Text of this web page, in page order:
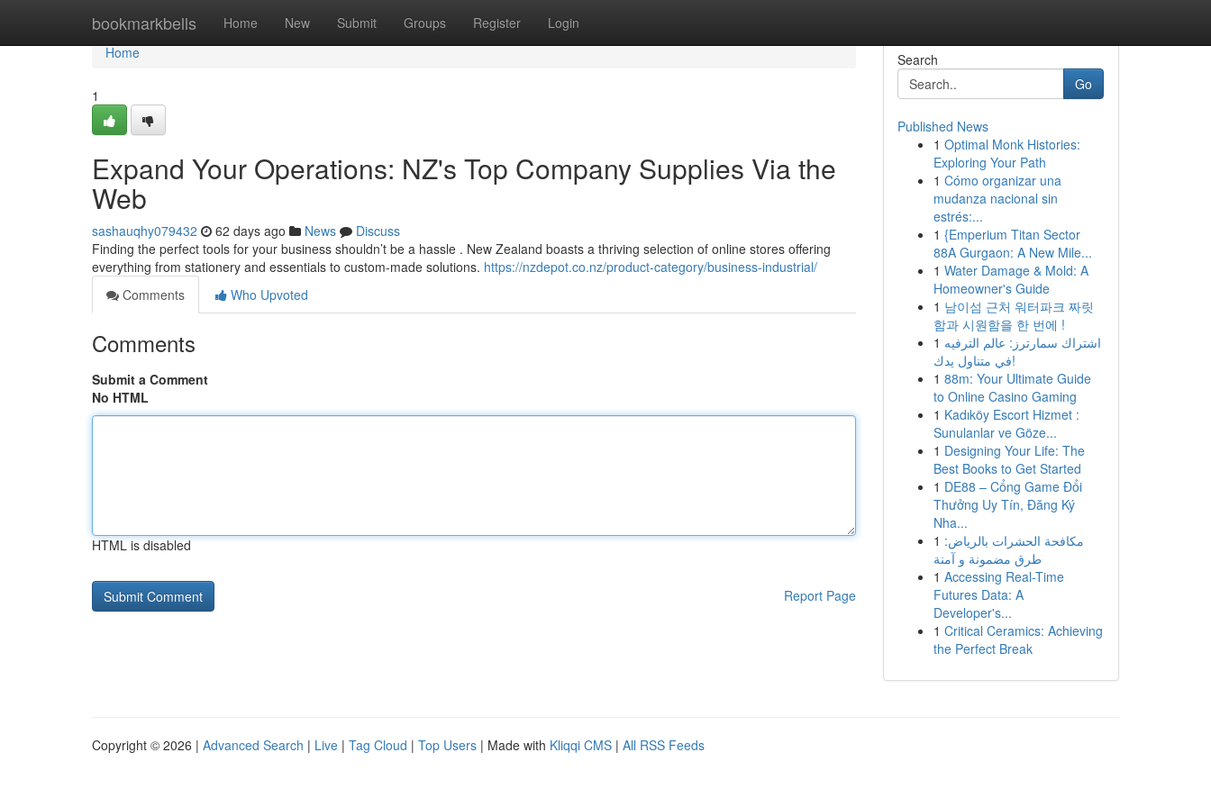
bookmarkbells Home New Submit Groups Register Login
Home
Home
1
Expand Your Operations: NZ's Top Company Supplies Via the
Web
sashauqhy079432 62 days ago News
Discuss
Finding the perfect tools for your business shouldn’t be a hassle . New Zealand boasts a thriving selection of online stores offering
everything from stationery and essentials to custom-made solutions. https://nzdepot.co.nz/product-category/business-industrial/
Comments
Who Upvoted
Comments
Submit a Comment
No HTML
HTML is disabled
Report Page
Search
Go
Published News
1 Optimal Monk Histories:
Exploring Your Path
1 Cómo organizar una
mudanza nacional sin
estrés:...
1 {Emperium Titan Sector
88A Gurgaon: A New Mile...
1 Water Damage & Mold: A
Homeowner's Guide
1 남이섬 근처 워터파크 짜릿
함과 시원함을 한 번에 !
1 اشتراك سمارترز: عالم الترفيه
في متناول يدك!
1 88m: Your Ultimate Guide
to Online Casino Gaming
1 Kadıköy Escort Hizmet :
Sunulanlar ve Göze...
1 Designing Your Life: The
Best Books to Get Started
1 DE88 – Cổng Game Đổi
Thưởng Uy Tín, Đăng Ký
Nha...
1 مكافحة الحشرات بالرياض:
طرق مضمونة و آمنة
1 Accessing Real-Time
Futures Data: A
Developer's...
1 Critical Ceramics: Achieving
the Perfect Break
Copyright © 2026 | Advanced Search | Live | Tag Cloud | Top Users | Made with Kliqqi CMS | All RSS Feeds